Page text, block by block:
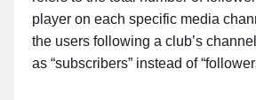
player on each specific media
the users following a club’s
as “subscribers” instead of